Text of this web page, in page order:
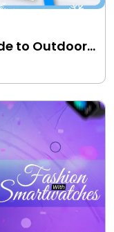
to Outdoor…